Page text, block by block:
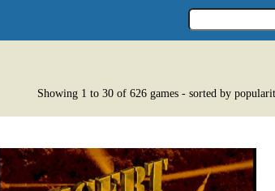
Showing 1 to 30 of 626 games - sorted by